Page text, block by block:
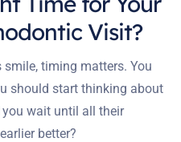
Visit?
smile, timing matters. You
should start thinking about
wait until all their
better?